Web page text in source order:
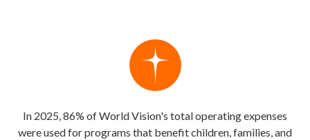
In 2025, 86% of World Vision's total operating expenses
were used for programs that benefit children, families, and